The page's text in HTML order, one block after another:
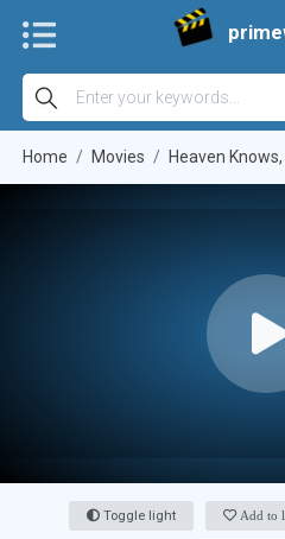
Home Movies Heaven
Toggle light Add to